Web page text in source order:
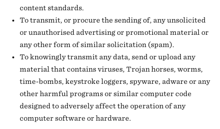
content standards.
To transmit, or procure the sending of, any unsolicited
or unauthorised advertising or promotional material or
any other form of similar solicitation (spam).
To knowingly transmit any data, send or upload any
material that contains viruses, Trojan horses, worms,
time-bombs, keystroke loggers, spyware, adware or any
other harmful programs or similar computer code
designed to adversely affect the operation of any
computer software or hardware.